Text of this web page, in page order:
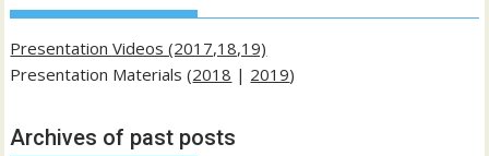
Presentation Videos (2017,18,19)
Presentation Materials (2018 | 2019)
Archives of past posts